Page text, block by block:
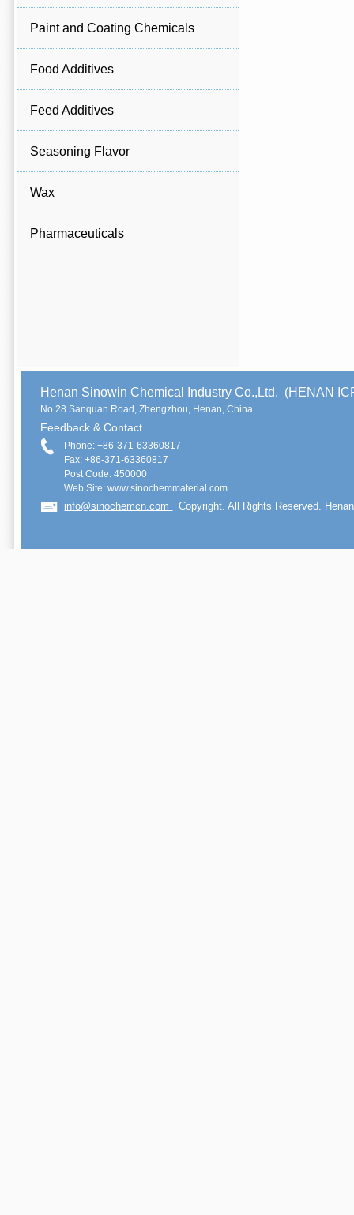
Paint and Coating Chemicals
Food Additives
Feed Additives
Seasoning Flavor
Wax
Pharmaceuticals
Henan Sinowin Chemical Industry Co.,Ltd. (HENAN
No.28 Sanquan Road, Zhengzhou, Henan, China
Feedback & Contact
Phone: +86-371-63360817
Fax: +86-371-63360817
Post Code: 450000
Web Site: www.sinochemmaterial.com
info@sinochemcn.com Copyright. All Rights Reserved.